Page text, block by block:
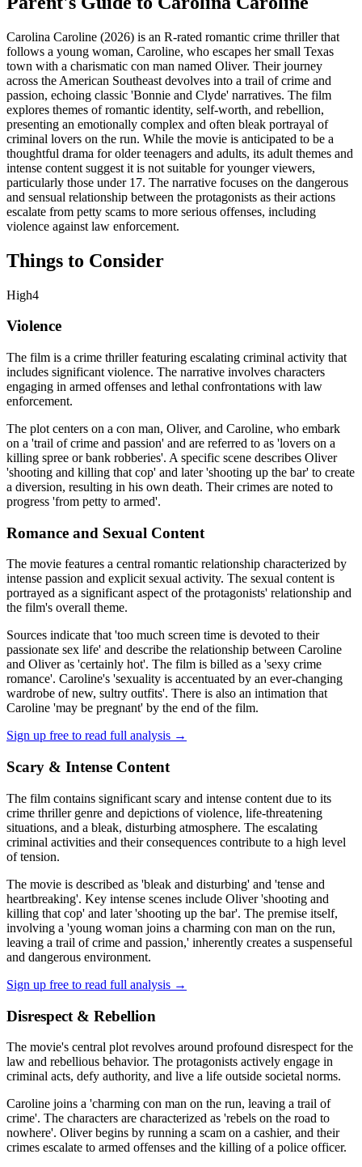
Carolina Caroline (2026) is an R-rated romantic crime thriller that
follows a young woman, Caroline, who escapes her small Texas
town with a charismatic con man named Oliver. Their journey
across the American Southeast devolves into a trail of crime and
passion, echoing classic 'Bonnie and Clyde' narratives. The film
explores themes of romantic identity, self-worth, and rebellion,
presenting an emotionally complex and often bleak portrayal of
criminal lovers on the run. While the movie is anticipated to be a
thoughtful drama for older teenagers and adults, its adult themes and
intense content suggest it is not suitable for younger viewers,
particularly those under 17. The narrative focuses on the dangerous
and sensual relationship between the protagonists as their actions
escalate from petty scams to more serious offenses, including
violence against law enforcement.
Things to Consider
High4
Violence
The film is a crime thriller featuring escalating criminal activity that
includes significant violence. The narrative involves characters
engaging in armed offenses and lethal confrontations with law
enforcement.
The plot centers on a con man, Oliver, and Caroline, who embark
on a 'trail of crime and passion' and are referred to as 'lovers on a
killing spree or bank robberies'. A specific scene describes Oliver
'shooting and killing that cop' and later 'shooting up the bar' to create
a diversion, resulting in his own death. Their crimes are noted to
progress 'from petty to armed'.
Romance and Sexual Content
The movie features a central romantic relationship characterized by
intense passion and explicit sexual activity. The sexual content is
portrayed as a significant aspect of the protagonists' relationship and
the film's overall theme.
Sources indicate that 'too much screen time is devoted to their
passionate sex life' and describe the relationship between Caroline
and Oliver as 'certainly hot'. The film is billed as a 'sexy crime
romance'. Caroline's 'sexuality is accentuated by an ever-changing
wardrobe of new, sultry outfits'. There is also an intimation that
Caroline 'may be pregnant' by the end of the film.
Sign up free to read full analysis →
Scary & Intense Content
The film contains significant scary and intense content due to its
crime thriller genre and depictions of violence, life-threatening
situations, and a bleak, disturbing atmosphere. The escalating
criminal activities and their consequences contribute to a high level
of tension.
The movie is described as 'bleak and disturbing' and 'tense and
heartbreaking'. Key intense scenes include Oliver 'shooting and
killing that cop' and later 'shooting up the bar'. The premise itself,
involving a 'young woman joins a charming con man on the run,
leaving a trail of crime and passion,' inherently creates a suspenseful
and dangerous environment.
Sign up free to read full analysis →
Disrespect & Rebellion
The movie's central plot revolves around profound disrespect for the
law and rebellious behavior. The protagonists actively engage in
criminal acts, defy authority, and live a life outside societal norms.
Caroline joins a 'charming con man on the run, leaving a trail of
crime'. The characters are characterized as 'rebels on the road to
nowhere'. Oliver begins by running a scam on a cashier, and their
crimes escalate to armed offenses and the killing of a police officer.